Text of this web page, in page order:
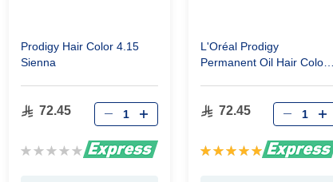
Prodigy Hair Color 4.15
Sienna
72.45
Rating:
L'Oréal Prodigy
Permanent Oil Hair Color
72.45
Rating: